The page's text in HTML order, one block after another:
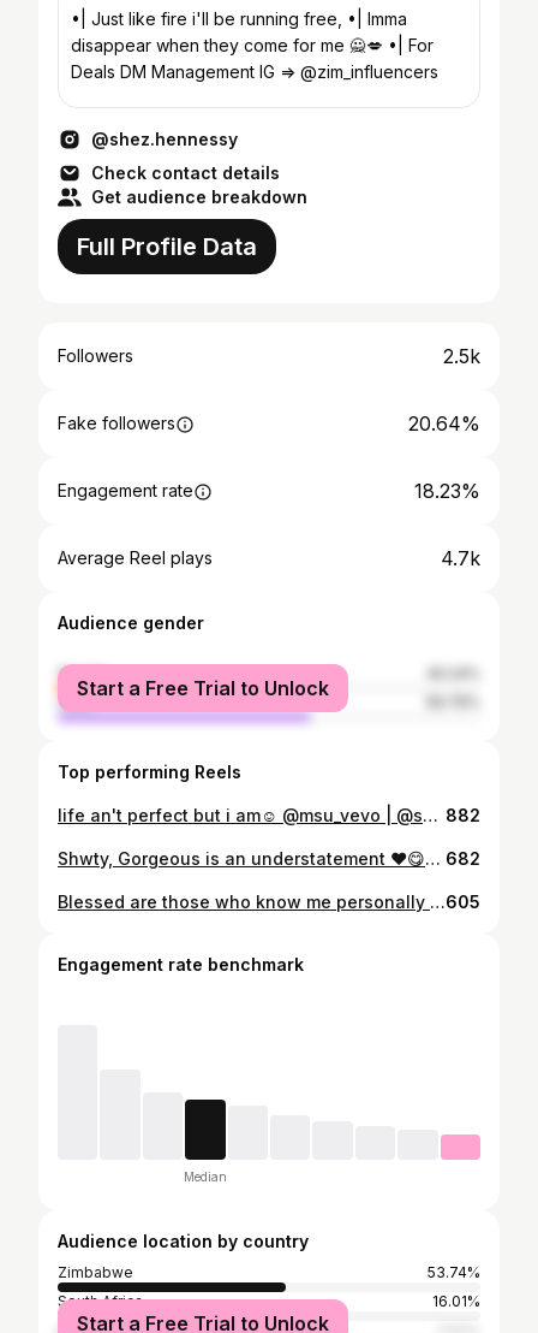
•| Just like fire i'll be running free, •| Imma
disappear when they come for me 🙅💋 •| For
Deals DM Management IG => @zim_influencers
@shez.hennessy
Check contact details
Get audience breakdown
Full Profile Data
Followers 2.5k
Fake followers 20.64%
Engagement rate 18.23%
Average Reel plays 4.7k
Audience gender
female
male
Start a Free Trial to Unlock
Top performing Reels
life an't perfect but i am☺️ @msu_vevo | @shez.hennessy @msu_trending_celebs @msu_insta_influencers @msutrendingstars @gzucelebs 882
Shwty, Gorgeous is an understatement ❤️😋❤️ @shez.hennessy @msu_vevo 682
Blessed are those who know me personally 🖤🧡💛🤍 🔥🔥🔥🔥🔥🔥🔥🔥🔥🔥 Braids from @rc_and_rc Hairdo by @10.ndow605
Engagement rate benchmark
Median
Audience location by country
Zimbabwe
53.74%
South Africa
16.01%
Start a Free Trial to Unlock